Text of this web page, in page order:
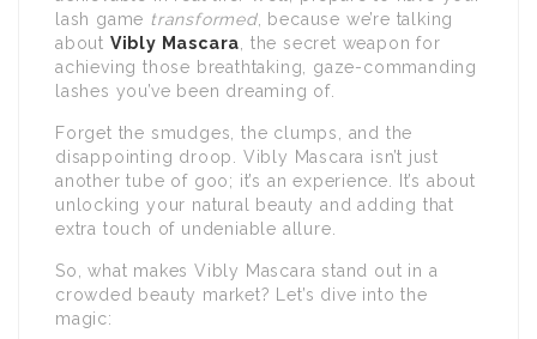
lash game transformed, because we’re talking
about Vibly Mascara , the secret weapon for
achieving those breathtaking, gaze-commanding
lashes you’ve been dreaming of.
Forget the smudges, the clumps, and the
disappointing droop. Vibly Mascara isn’t just
another tube of goo; it’s an experience. It’s about
unlocking your natural beauty and adding that
extra touch of undeniable allure.
So, what makes Vibly Mascara stand out in a
crowded beauty market? Let’s dive into the
magic: